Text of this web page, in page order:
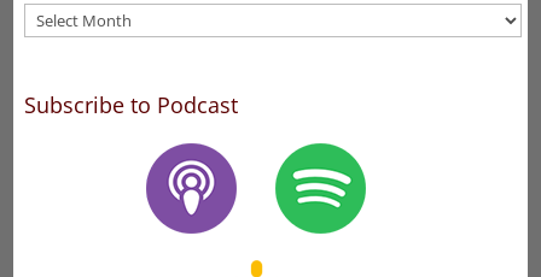
Archives
Subscribe to Podcast